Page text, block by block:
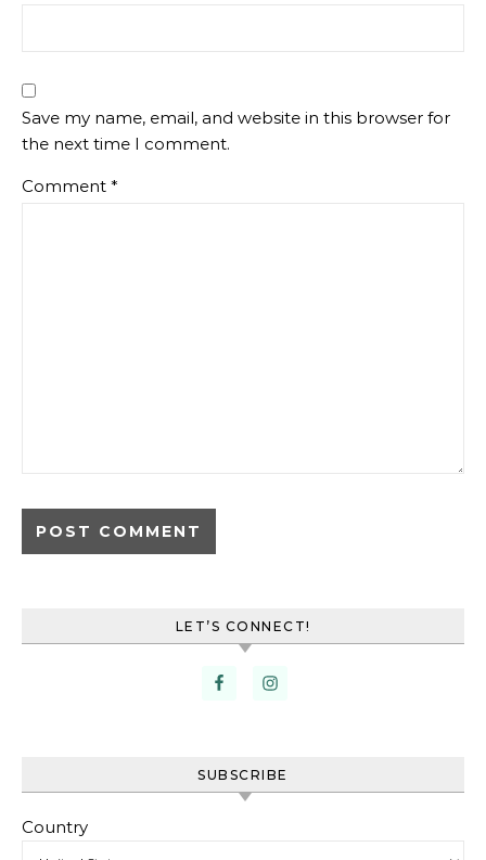
Save my name, email, and website in this browser for
the next time I comment.
Comment *
LET’S CONNECT!
SUBSCRIBE
Country